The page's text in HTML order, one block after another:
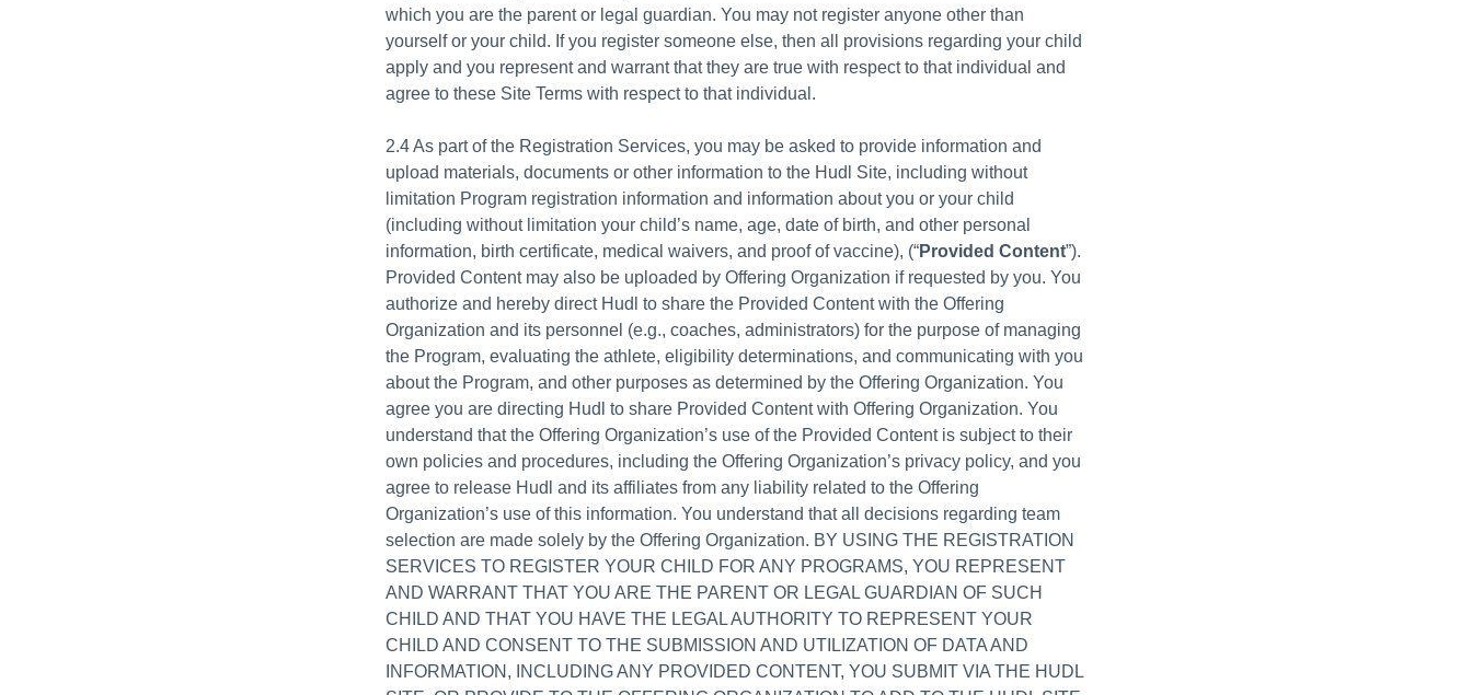
which you are the parent or legal guardian. You may not register anyone other than
yourself or your child. If you register someone else, then all provisions regarding your child
apply and you represent and warrant that they are true with respect to that individual and
agree to these Site Terms with respect to that individual.
2.4 As part of the Registration Services, you may be asked to provide information and
upload materials, documents or other information to the Hudl Site, including without
limitation Program registration information and information about you or your child
(including without limitation your child’s name, age, date of birth, and other personal
information, birth certificate, medical waivers, and proof of vaccine), (“Provided Content”).
Provided Content may also be uploaded by Offering Organization if requested by you. You
authorize and hereby direct Hudl to share the Provided Content with the Offering
Organization and its personnel (e.g., coaches, administrators) for the purpose of managing
the Program, evaluating the athlete, eligibility determinations, and communicating with you
about the Program, and other purposes as determined by the Offering Organization. You
agree you are directing Hudl to share Provided Content with Offering Organization. You
understand that the Offering Organization’s use of the Provided Content is subject to their
own policies and procedures, including the Offering Organization’s privacy policy, and you
agree to release Hudl and its affiliates from any liability related to the Offering
Organization’s use of this information. You understand that all decisions regarding team
selection are made solely by the Offering Organization. BY USING THE REGISTRATION
SERVICES TO REGISTER YOUR CHILD FOR ANY PROGRAMS, YOU REPRESENT
AND WARRANT THAT YOU ARE THE PARENT OR LEGAL GUARDIAN OF SUCH
CHILD AND THAT YOU HAVE THE LEGAL AUTHORITY TO REPRESENT YOUR
CHILD AND CONSENT TO THE SUBMISSION AND UTILIZATION OF DATA AND
INFORMATION, INCLUDING ANY PROVIDED CONTENT, YOU SUBMIT VIA THE HUDL